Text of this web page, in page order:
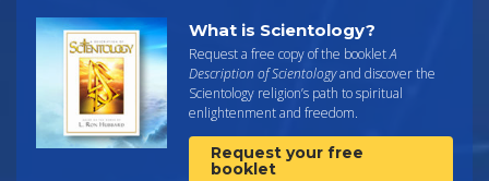
What is Scientology?
Request a free copy of the bookletA
Description of Scientologyand discover the
Scientology religion’s path to spiritual
enlightenment and freedom.
Request your free
booklet